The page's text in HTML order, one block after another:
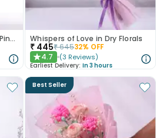
Sleeved Ballet Of Blushing Pink Roses Whispers of Love in Dry Florals
₹ 445₹64532% OFF
★4.7 (3 Reviews)
Earliest Delivery: In 3 hours
Best Seller